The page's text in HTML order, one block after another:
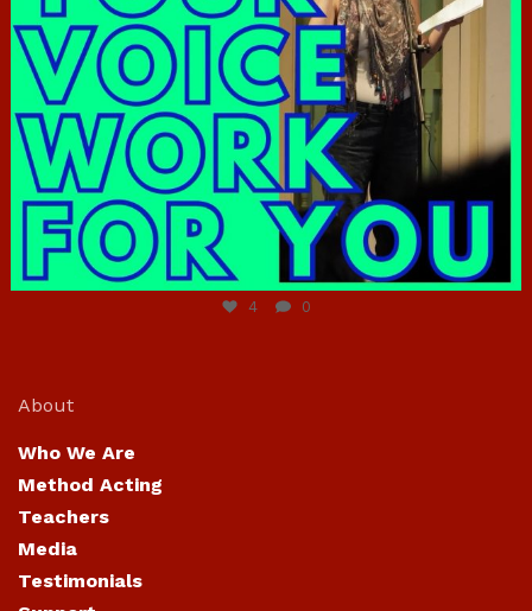
4 0
About
Who We Are
Method Acting
Teachers
Media
Testimonials